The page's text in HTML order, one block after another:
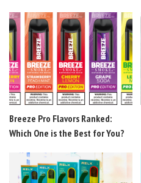
Breeze Pro Flavors Ranked:
Which One is the Best for You?